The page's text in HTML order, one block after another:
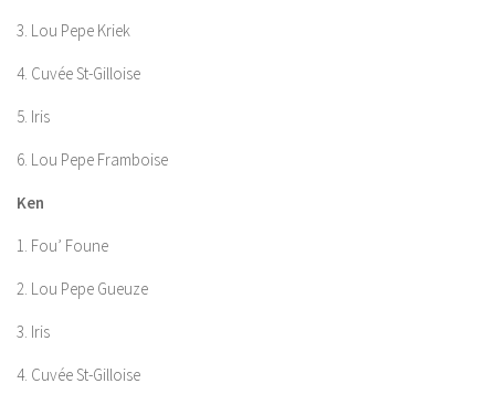
3. Lou Pepe Kriek
4. Cuvée St-Gilloise
5. Iris
6. Lou Pepe Framboise
Ken
1. Fou’ Foune
2. Lou Pepe Gueuze
3. Iris
4. Cuvée St-Gilloise